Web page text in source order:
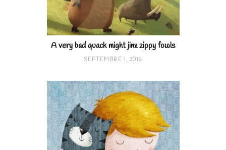
A very bad quack might jinx zippy fowls
SEPTEMBRE 1, 2016